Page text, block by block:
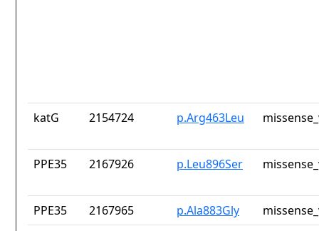
katG 2154724 p.Arg463Leu
PPE35 2167926 p.Leu896Ser
PPE35 2167965 p.Ala883Gly